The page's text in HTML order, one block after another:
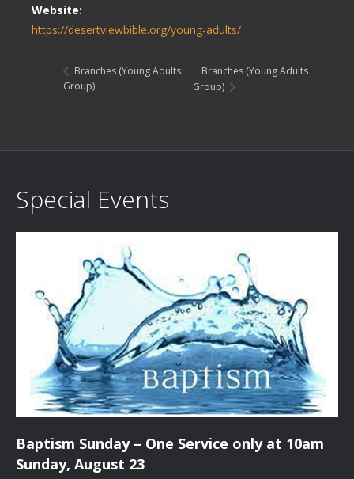
Website:
https://desertviewbible.org/young-adults/
Branches (Young Adults
Group)
Branches (Young Adults
Group)
Special Events
Baptism Sunday – One Service only at 10am
Sunday, August 23